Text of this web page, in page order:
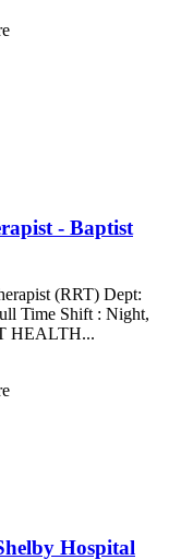
- Baptist
(RRT) Dept:
Time Shift : Night,
HEALTH...
Hospital